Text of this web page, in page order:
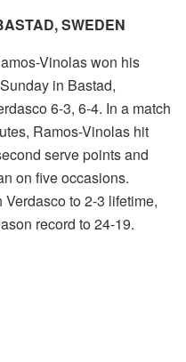
SWEDEN
Vinolas won his
in Bastad,
6-3, 6-4. In a match
Ramos-Vinolas hit
serve points and
on five occasions.
to 2-3 lifetime,
record to 24-19.